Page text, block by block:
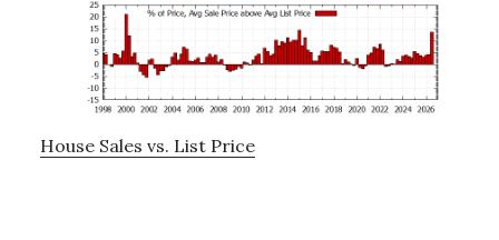
House Sales vs. List Price